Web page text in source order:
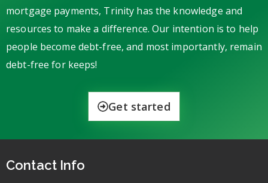
mortgage payments, Trinity has the knowledge and
resources to make a difference. Our intention is to help
people become debt-free, and most importantly, remain
debt-free for keeps!
Get started
Contact Info